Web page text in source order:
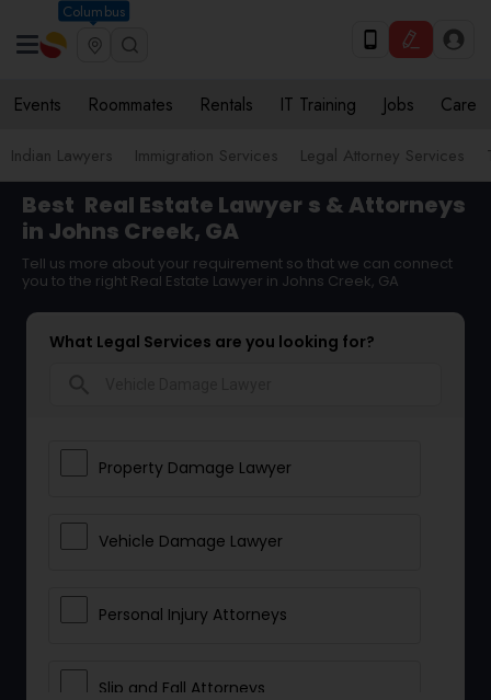
Columbus
Events Roommates Rentals IT Training Jobs Care
Indian Lawyers Immigration Services Legal Attorney Services
Best Real Estate Lawyer s & Attorneys
in Johns Creek, GA
Tell us more about your requirement so that we can connect
you to the right Real Estate Lawyer in Johns Creek, GA
What Legal Services are you looking for?
Property Damage Lawyer
Vehicle Damage Lawyer
Personal Injury Attorneys
Slip and Fall Attorneys